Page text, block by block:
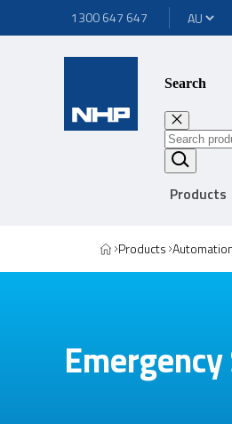
1300 647 647
Search
Products
Products